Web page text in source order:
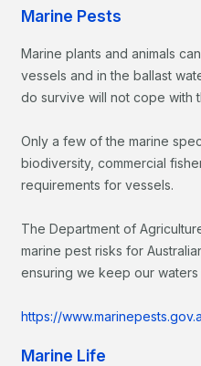
Marine Pests
Marine plants and animals
vessels and in the ballast
do survive will not cope with
Only a few of the marine
biodiversity, commercial
requirements for vessels.
The Department of
marine pest risks for
ensuring we keep our
https://
Marine Life